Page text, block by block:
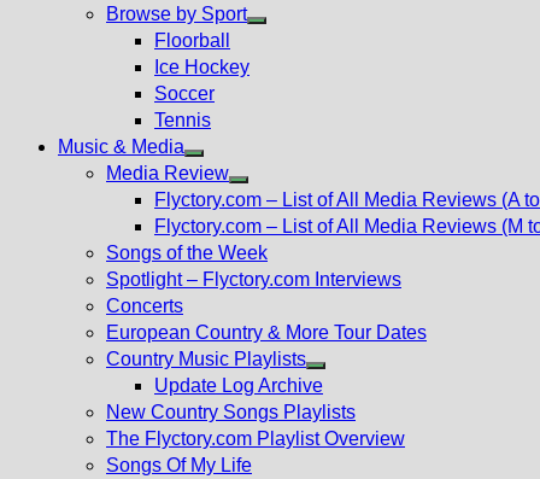
Browse by Sport
Floorball
Ice Hockey
Soccer
Tennis
Music & Media
Show
sub
menu
Media Review
Show
sub
menu
Flyctory.com – List of All Media Reviews (A
Flyctory.com – List of All Media Reviews (M
Songs of the Week
Spotlight – Flyctory.com Interviews
Concerts
European Country & More Tour Dates
Country Music Playlists
Show
sub
menu
Update Log Archive
New Country Songs Playlists
The Flyctory.com Playlist Overview
Songs Of My Life